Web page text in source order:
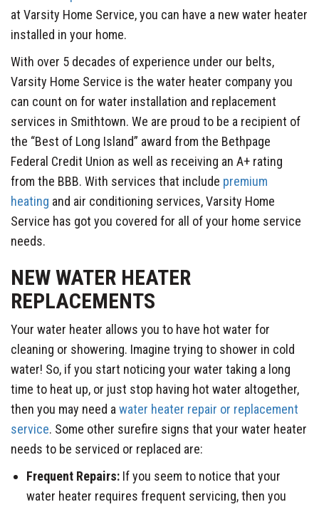
at Varsity Home Service, you can have a new water heater
installed in your home.
With over 5 decades of experience under our belts,
Varsity Home Service is the water heater company you
can count on for water installation and replacement
services in Smithtown. We are proud to be a recipient of
the “Best of Long Island” award from the Bethpage
Federal Credit Union as well as receiving an A+ rating
from the BBB. With services that include premium
heating and air conditioning services, Varsity Home
Service has got you covered for all of your home service
needs.
NEW WATER HEATER
REPLACEMENTS
Your water heater allows you to have hot water for
cleaning or showering. Imagine trying to shower in cold
water! So, if you start noticing your water taking a long
time to heat up, or just stop having hot water altogether,
then you may need a water heater repair or replacement
service. Some other surefire signs that your water heater
needs to be serviced or replaced are:
Frequent Repairs: If you seem to notice that your
water heater requires frequent servicing, then you